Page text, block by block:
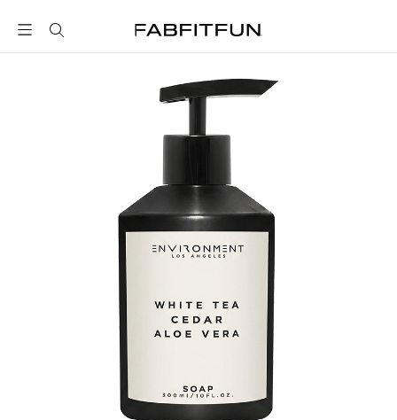
FabFitFun